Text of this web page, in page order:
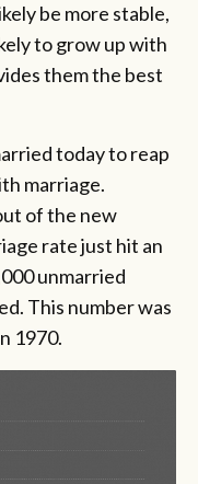
be more stable,
to grow up with
them the best
today to reap
marriage.
of the new
rate just hit an
unmarried
This number was
1970.